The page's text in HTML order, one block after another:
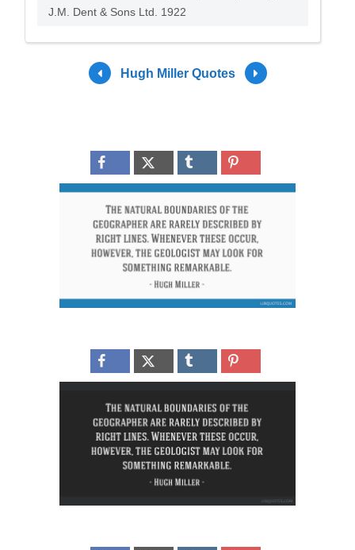
J.M. Dent & Sons Ltd. 1922
Hugh Miller Quotes